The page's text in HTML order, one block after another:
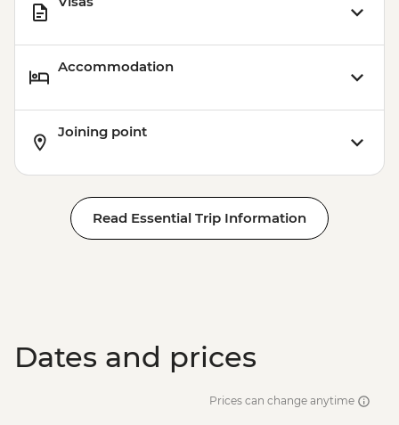
Accommodation
Joining point
Read Essential Trip Information
Dates and prices
Prices can change anytime